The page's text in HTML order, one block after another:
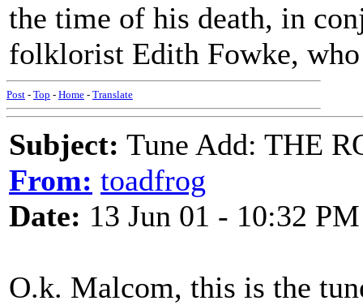
the time of his death, in
folklorist Edith Fowke,
Post - Top - Home - Translate
Subject: Tune Add: THE
From: toadfrog
Date: 13 Jun 01 - 10:32 PM
O.k. Malcom, this is the